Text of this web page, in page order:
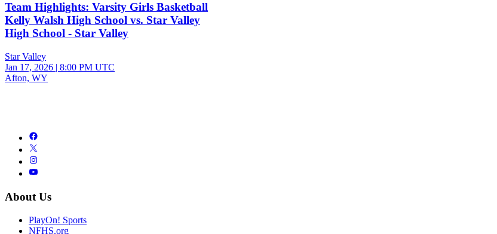
Team Highlights: Varsity Girls Basketball
Kelly Walsh High School vs. Star Valley
High School - Star Valley
Star Valley
Jan 17, 2026 | 8:00 PM UTC
Afton, WY
About Us
PlayOn! Sports
NFHS.org